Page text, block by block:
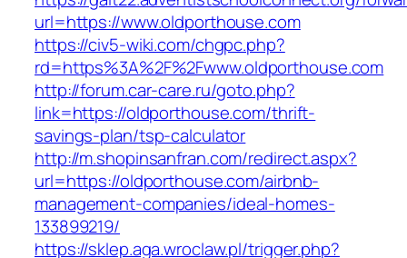
url=https://www.oldporthouse.com
https://civ5-wiki.com/chgpc.php?
rd=https%3A%2F%2Fwww.oldporthouse.com
http://forum.car-care.ru/goto.php?
link=https://oldporthouse.com/thrift-
savings-plan/tsp-calculator
http://m.shopinsanfran.com/redirect.aspx?
url=https://oldporthouse.com/airbnb-
management-companies/ideal-homes-
133899219/
https://sklep.aga.wroclaw.pl/trigger.php?